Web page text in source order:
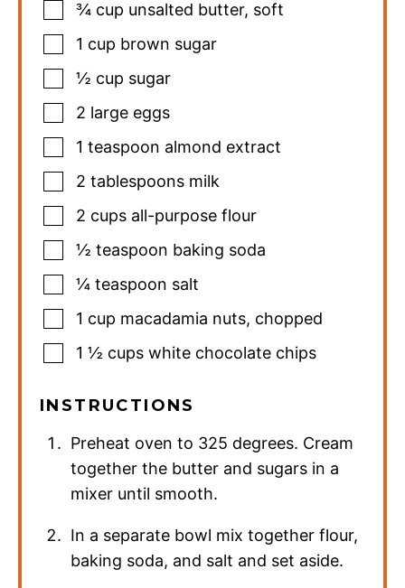
¾ cup unsalted butter, soft
1 cup brown sugar
½ cup sugar
2 large eggs
1 teaspoon almond extract
2 tablespoons milk
2 cups all-purpose flour
½ teaspoon baking soda
¼ teaspoon salt
1 cup macadamia nuts, chopped
1 ½ cups white chocolate chips
INSTRUCTIONS
Preheat oven to 325 degrees. Cream
together the butter and sugars in a
mixer until smooth.
In a separate bowl mix together flour,
baking soda, and salt and set aside.